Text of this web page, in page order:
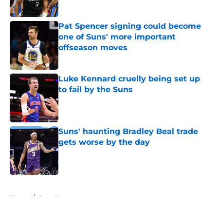
Pat Spencer signing could become
one of Suns' more important
offseason moves
Published by on Invalid Date
Luke Kennard cruelly being set up
to fail by the Suns
Published by on Invalid Date
Suns' haunting Bradley Beal trade
gets worse by the day
Published by on Invalid Date
Home / Suns News